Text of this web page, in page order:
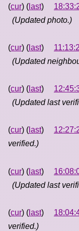
(cur) ( last)
(Updated photo.)
(cur) ( last)
(Updated
(cur) ( last)
(Updated last
(cur) ( last)
verified.)
(cur) ( last)
(Updated last
(cur) ( last)
verified.)